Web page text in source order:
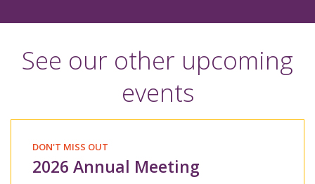
See our other upcoming
events
DON'T MISS OUT
2026 Annual Meeting